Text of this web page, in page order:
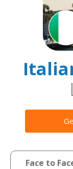
Face to